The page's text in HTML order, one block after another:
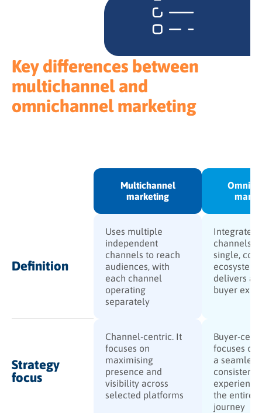
Key differences between
multichannel and
omnichannel marketing
Multichannel
marketing
Definition
Uses multiple
independent
channels to reach
audiences, with
each channel
operating
separately
Integrates
channels
single,
ecosystem
delivers a
buyer
Strategy
focus
Channel-centric. It
focuses on
maximising
presence and
visibility across
selected platforms
Buyer-
focuses on
a seamless,
consistent
experience
the entire
journey